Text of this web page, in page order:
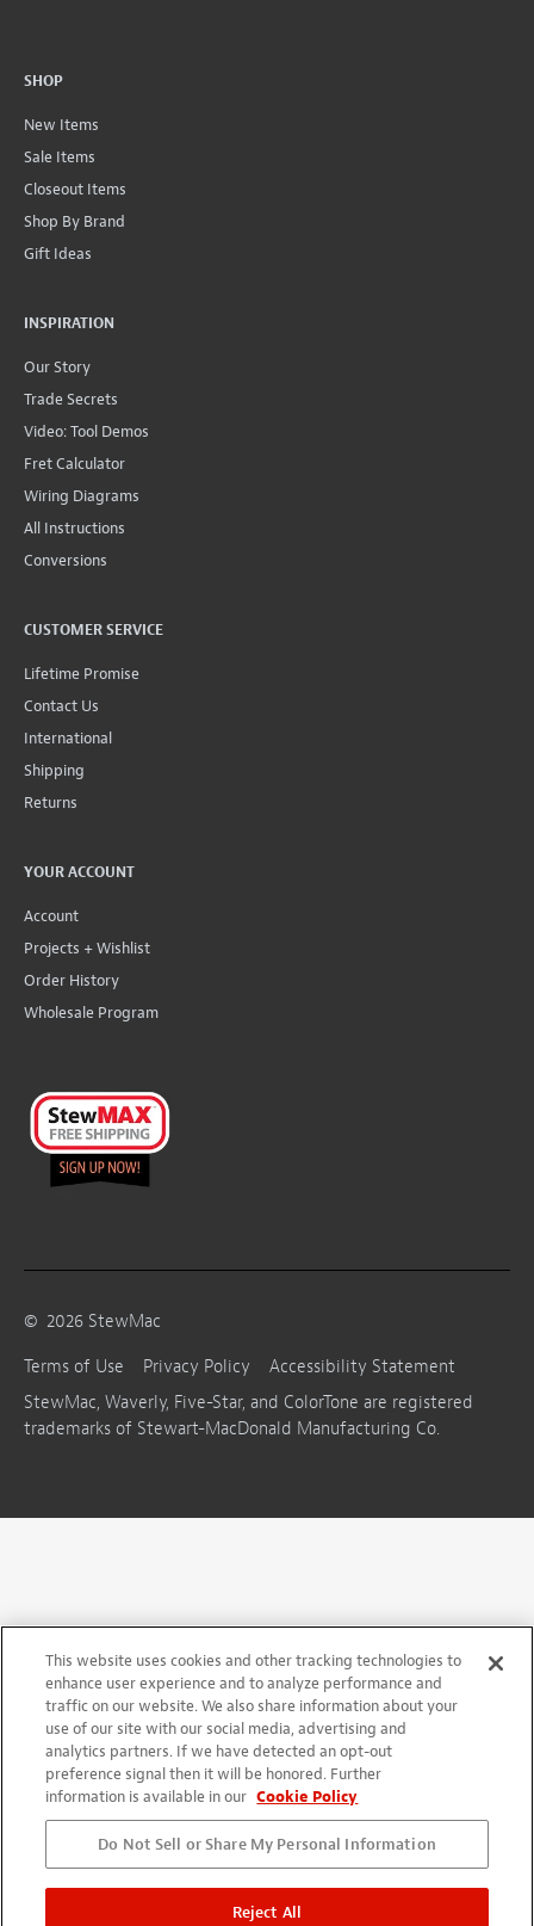
SHOP
New Items
Sale Items
Closeout Items
Shop By Brand
Gift Ideas
INSPIRATION
Our Story
Trade Secrets
Video: Tool Demos
Fret Calculator
Wiring Diagrams
All Instructions
Conversions
CUSTOMER SERVICE
Lifetime Promise
Contact Us
International
Shipping
Returns
YOUR ACCOUNT
Account
Projects + Wishlist
Order History
Wholesale Program
© 2026 StewMac
Terms of Use
Privacy Policy
Accessibility Statement
StewMac, Waverly, Five-Star, and ColorTone are registered
trademarks of Stewart-MacDonald Manufacturing Co.
This website uses cookies and other tracking technologies to
enhance user experience and to analyze performance and
traffic on our website. We also share information about your
use of our site with our social media, advertising and
analytics partners. If we have detected an opt-out
preference signal then it will be honored. Further
information is available in our Cookie Policy
Do Not Sell or Share My Personal Information
Reject All